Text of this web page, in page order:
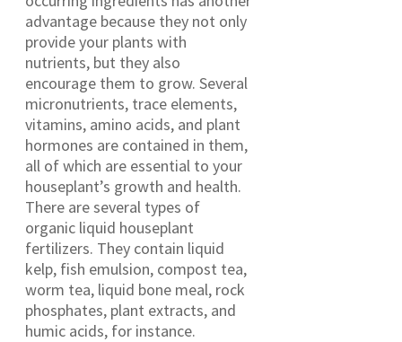
advantage because they not only
provide your plants with
nutrients, but they also
encourage them to grow. Several
micronutrients, trace elements,
vitamins, amino acids, and plant
hormones are contained in them,
all of which are essential to your
houseplant’s growth and health.
There are several types of
organic liquid houseplant
fertilizers. They contain liquid
kelp, fish emulsion, compost tea,
worm tea, liquid bone meal, rock
phosphates, plant extracts, and
humic acids, for instance.